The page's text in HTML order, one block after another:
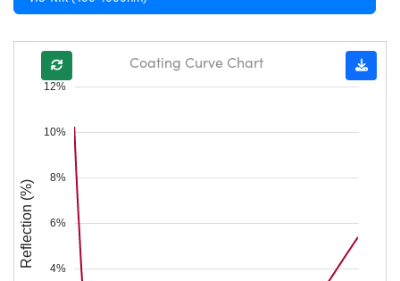
4%
6%
8%
10%
12%
Reflection (%)
Coating Curve Chart